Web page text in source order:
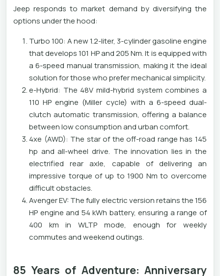
Jeep responds to market demand by diversifying the
options under the hood:
Turbo 100: A new 1.2-liter, 3-cylinder gasoline engine
that develops 101 HP and 205 Nm. It is equipped with
a 6-speed manual transmission, making it the ideal
solution for those who prefer mechanical simplicity.
e-Hybrid: The 48V mild-hybrid system combines a
110 HP engine (Miller cycle) with a 6-speed dual-
clutch automatic transmission, offering a balance
between low consumption and urban comfort.
4xe (AWD): The star of the off-road range has 145
hp and all-wheel drive. The innovation lies in the
electrified rear axle, capable of delivering an
impressive torque of up to 1900 Nm to overcome
difficult obstacles.
Avenger EV: The fully electric version retains the 156
HP engine and 54 kWh battery, ensuring a range of
400 km in WLTP mode, enough for weekly
commutes and weekend outings.
85 Years of Adventure: Anniversary